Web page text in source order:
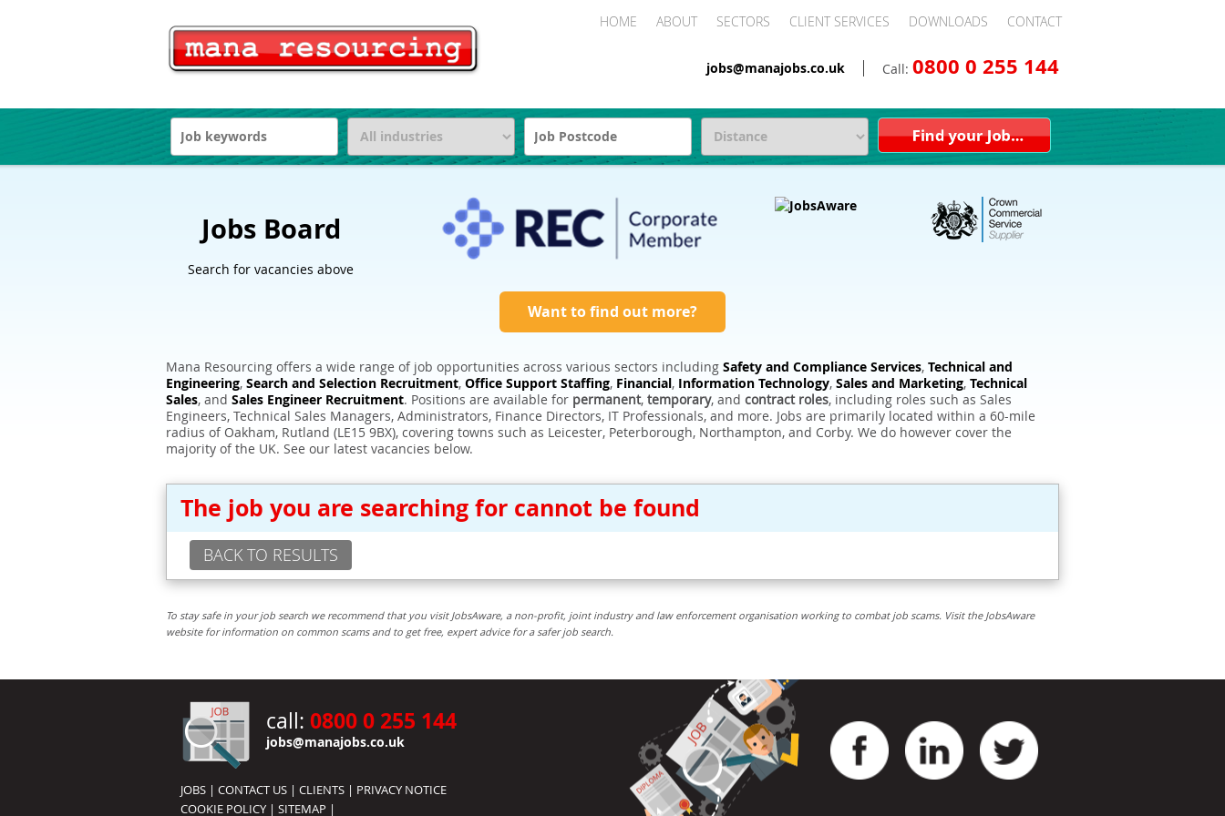
HOME ABOUT SECTORS CLIENT SERVICES DOWNLOADS CONTACT
Call: 0800 0 255 144
jobs@manajobs.co.uk
Jobs Board
Search for vacancies above
Want to find out more?
Mana Resourcing offers a wide range of job opportunities across various sectors including Safety and Compliance Services, Technical and
Engineering, Search and Selection Recruitment, Office Support Staffing, Financial, Information Technology, Sales and Marketing, Technical
Sales, and Sales Engineer Recruitment. Positions are available for permanent, temporary, and contract roles, including roles such as Sales
Engineers, Technical Sales Managers, Administrators, Finance Directors, IT Professionals, and more. Jobs are primarily located within a 60-mile
radius of Oakham, Rutland (LE15 9BX), covering towns such as Leicester, Peterborough, Northampton, and Corby. We do however cover the
majority of the UK. See our latest vacancies below.
The job you are searching for cannot be found
BACK TO RESULTS
To stay safe in your job search we recommend that you visit JobsAware, a non-profit, joint industry and law enforcement organisation working to combat job scams. Visit the JobsAware
website for information on common scams and to get free, expert advice for a safer job search.
call: 0800 0 255 144
jobs@manajobs.co.uk
JOBS | CONTACT US | CLIENTS | PRIVACY NOTICE
COOKIE POLICY | SITEMAP |